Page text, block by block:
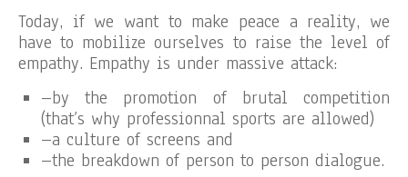
Today, if we want to make peace a reality, we
have to mobilize ourselves to raise the level of
empathy. Empathy is under massive attack:
–by the promotion of brutal competition
(that’s why professionnal sports are allowed)
–a culture of screens and
–the breakdown of person to person dialogue.